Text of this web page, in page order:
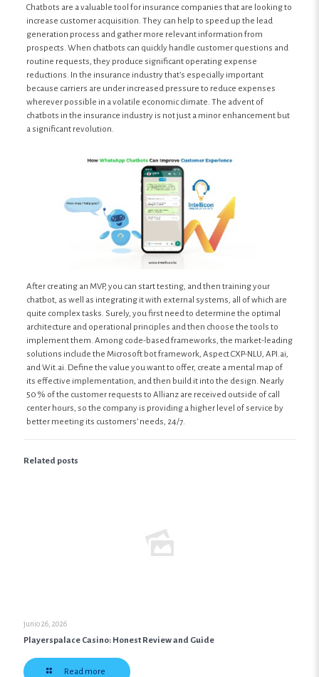
Chatbots are a valuable tool for insurance companies that are looking to
increase customer acquisition. They can help to speed up the lead
generation process and gather more relevant information from
prospects. When chatbots can quickly handle customer questions and
routine requests, they produce significant operating expense
reductions. In the insurance industry that’s especially important
because carriers are under increased pressure to reduce expenses
wherever possible in a volatile economic climate. The advent of
chatbots in the insurance industry is not just a minor enhancement but
a significant revolution.
After creating an MVP, you can start testing, and then training your
chatbot, as well as integrating it with external systems, all of which are
quite complex tasks. Surely, you first need to determine the optimal
architecture and operational principles and then choose the tools to
implement them. Among code-based frameworks, the market-leading
solutions include the Microsoft bot framework, Aspect CXP-NLU, API.ai,
and Wit.ai. Define the value you want to offer, create a mental map of
its effective implementation, and then build it into the design. Nearly
50 % of the customer requests to Allianz are received outside of call
center hours, so the company is providing a higher level of service by
better meeting its customers’ needs, 24/7.
Related posts
junio 26, 2026
Playerspalace Casino: Honest Review and Guide
Read more